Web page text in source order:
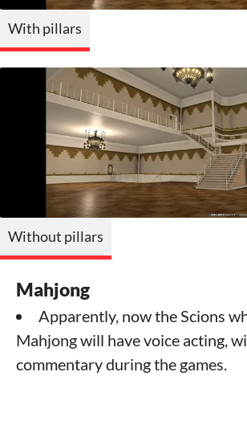
With pillars
Without pillars
Mahjong
Apparently, now the Scions
Mahjong will have voice acting,
commentary during the games.